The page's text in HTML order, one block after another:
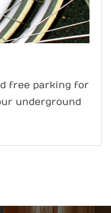
free parking for
underground